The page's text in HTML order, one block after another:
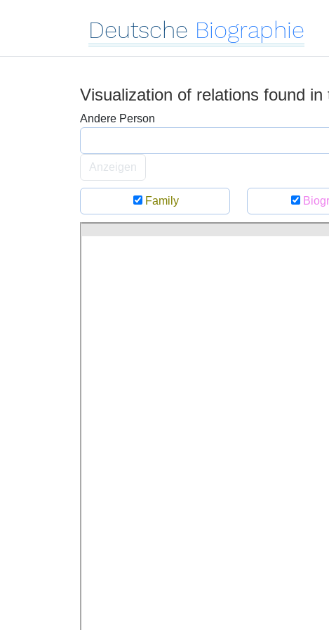
Deutsche Biographie
Visualization of relations found
Andere Person
Anzeigen
Family